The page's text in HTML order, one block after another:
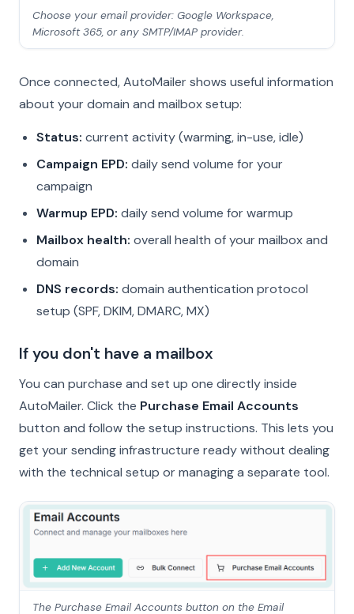
Choose your email provider: Google Workspace,
Microsoft 365, or any SMTP/IMAP provider.
Once connected, AutoMailer shows useful information
about your domain and mailbox setup:
Status: current activity (warming, in-use, idle)
Campaign EPD: daily send volume for your
campaign
Warmup EPD: daily send volume for warmup
Mailbox health: overall health of your mailbox and
domain
DNS records: domain authentication protocol
setup (SPF, DKIM, DMARC, MX)
If you don't have a mailbox
You can purchase and set up one directly inside
AutoMailer. Click the Purchase Email Accounts
button and follow the setup instructions. This lets you
get your sending infrastructure ready without dealing
with the technical setup or managing a separate tool.
The Purchase Email Accounts button on the Email